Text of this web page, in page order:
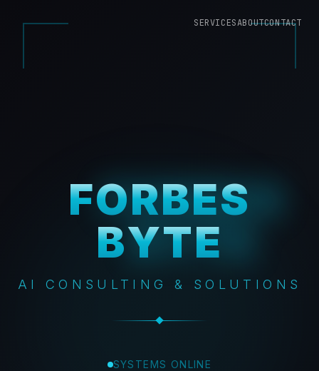
SERVICESABOUTCONTACT
FORBES
BYTE
FORBES
BYTE
AI CONSULTING & SOLUTIONS
SYSTEMS ONLINE